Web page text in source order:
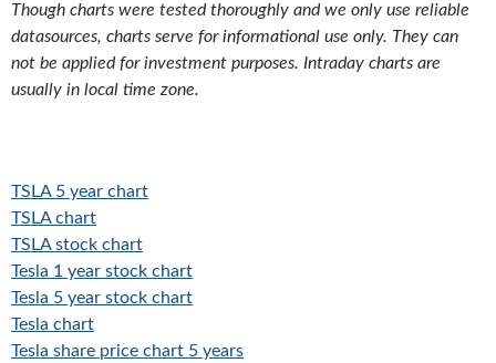
Though charts were tested thoroughly and we only use reliable
datasources, charts serve for informational use only. They can
not be applied for investment purposes. Intraday charts are
usually in local time zone.
TSLA 5 year chart
TSLA chart
TSLA stock chart
Tesla 1 year stock chart
Tesla 5 year stock chart
Tesla chart
Tesla share price chart 5 years